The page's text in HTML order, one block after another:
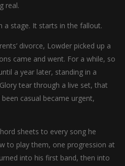
real.
a stage. It starts in the fallout.
divorce, Lowder picked up a
came and went. For a while, so
a year later, standing in a
tear through a live set, that
casual became urgent,
sheets to every song he
to play them, one progression at
into his first band, then into